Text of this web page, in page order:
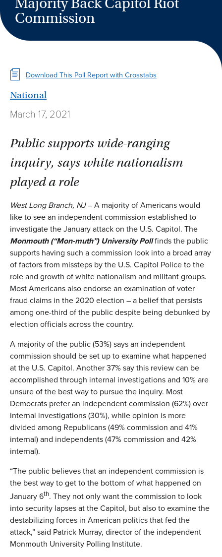
Commission
Download This Poll Report with Crosstabs
National
March 17, 2021
Public supports wide-ranging
inquiry, says white nationalism
played a role
West Long Branch, NJ– A majority of Americans would
like to see an independent commission established to
investigate the January attack on the U.S. Capitol. The
Monmouth (“Mon-muth”) University Pollfinds the public
supports having such a commission look into a broad array
of factors from missteps by the U.S. Capitol Police to the
role and growth of white nationalism and militant groups.
Most Americans also endorse an examination of voter
fraud claims in the 2020 election – a belief that persists
among one-third of the public despite being debunked by
election officials across the country.
A majority of the public (53%) says an independent
commission should be set up to examine what happened
at the U.S. Capitol. Another 37% say this review can be
accomplished through internal investigations and 10% are
unsure of the best way to pursue the inquiry. Most
Democrats prefer an independent commission (62%) over
internal investigations (30%), while opinion is more
divided among Republicans (49% commission and 41%
internal) and independents (47% commission and 42%
internal).
“The public believes that an independent commission is
the best way to get to the bottom of what happened on
January 6th. They not only want the commission to look
into security lapses at the Capitol, but also to examine the
destabilizing forces in American politics that fed the
attack,” said Patrick Murray, director of the independent
Monmouth University Polling Institute.